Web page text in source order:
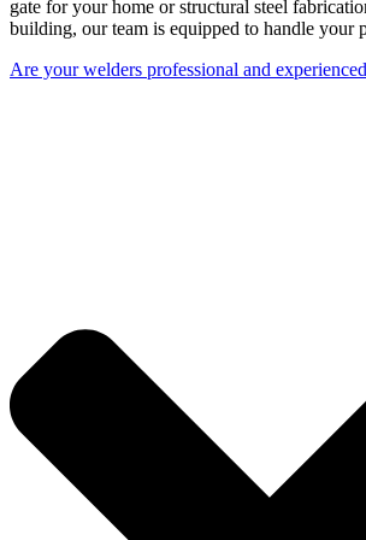
gate for your home or structural steel
building, our team is equipped to handle your
Are your welders professional and